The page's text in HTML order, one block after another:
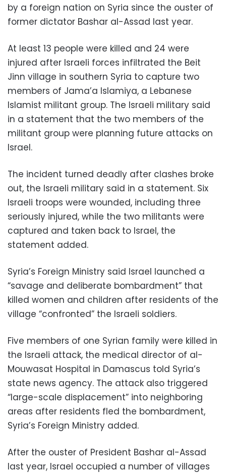
by a foreign nation on Syria since the ouster of
former dictator Bashar al-Assad last year.
At least 13 people were killed and 24 were
injured after Israeli forces infiltrated the Beit
Jinn village in southern Syria to capture two
members of Jama’a Islamiya, a Lebanese
Islamist militant group. The Israeli military said
in a statement that the two members of the
militant group were planning future attacks on
Israel.
The incident turned deadly after clashes broke
out, the Israeli military said in a statement. Six
Israeli troops were wounded, including three
seriously injured, while the two militants were
captured and taken back to Israel, the
statement added.
Syria’s Foreign Ministry said Israel launched a
“savage and deliberate bombardment” that
killed women and children after residents of the
village “confronted” the Israeli soldiers.
Five members of one Syrian family were killed in
the Israeli attack, the medical director of al-
Mouwasat Hospital in Damascus told Syria’s
state news agency. The attack also triggered
“large-scale displacement” into neighboring
areas after residents fled the bombardment,
Syria’s Foreign Ministry added.
After the ouster of President Bashar al-Assad
last year, Israel occupied a number of villages